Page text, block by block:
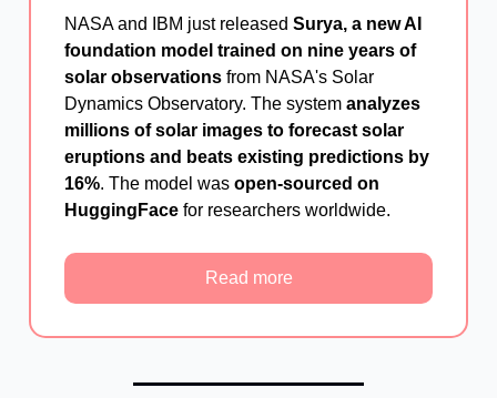
NASA and IBM just released Surya, a new AI
foundation model trained on nine years of
solar observations from NASA's Solar
Dynamics Observatory. The system analyzes
millions of solar images to forecast solar
eruptions and beats existing predictions by
16%. The model was open-sourced on
HuggingFace for researchers worldwide.
Read more